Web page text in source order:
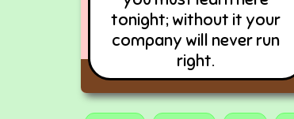
tonight; without it your
company will never run
right.